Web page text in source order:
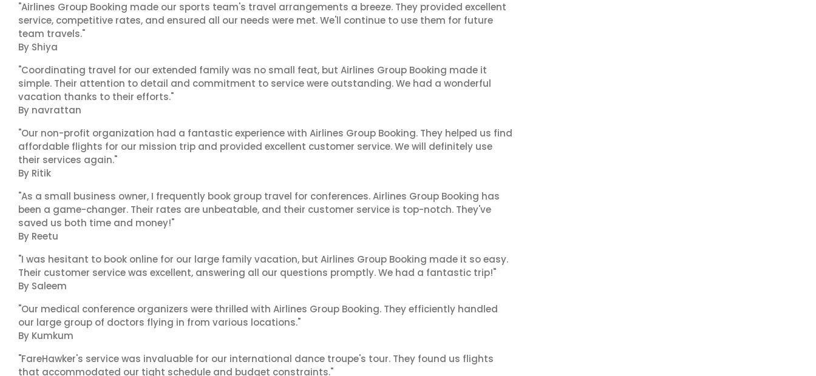
"Airlines Group Booking made our sports team's travel arrangements a breeze. They provided excellent
service, competitive rates, and ensured all our needs were met. We'll continue to use them for future
team travels."
By Shiya
"Coordinating travel for our extended family was no small feat, but Airlines Group Booking made it
simple. Their attention to detail and commitment to service were outstanding. We had a wonderful
vacation thanks to their efforts."
By navrattan
"Our non-profit organization had a fantastic experience with Airlines Group Booking. They helped us find
affordable flights for our mission trip and provided excellent customer service. We will definitely use
their services again."
By Ritik
"As a small business owner, I frequently book group travel for conferences. Airlines Group Booking has
been a game-changer. Their rates are unbeatable, and their customer service is top-notch. They've
saved us both time and money!"
By Reetu
"I was hesitant to book online for our large family vacation, but Airlines Group Booking made it so easy.
Their customer service was excellent, answering all our questions promptly. We had a fantastic trip!"
By Saleem
"Our medical conference organizers were thrilled with Airlines Group Booking. They efficiently handled
our large group of doctors flying in from various locations."
By Kumkum
"FareHawker's service was invaluable for our international dance troupe's tour. They found us flights
that accommodated our tight schedule and budget constraints."